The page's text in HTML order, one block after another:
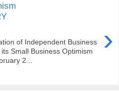
›
of Independent Business
Small Business Optimism
2...